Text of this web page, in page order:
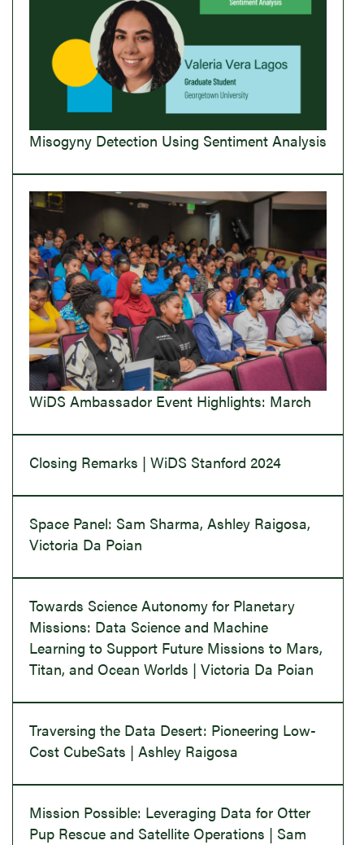
Misogyny Detection Using Sentiment Analysis
WiDS Ambassador Event Highlights: March
Closing Remarks | WiDS Stanford 2024
Space Panel: Sam Sharma, Ashley Raigosa,
Victoria Da Poian
Towards Science Autonomy for Planetary
Missions: Data Science and Machine
Learning to Support Future Missions to Mars,
Titan, and Ocean Worlds | Victoria Da Poian
Traversing the Data Desert: Pioneering Low-
Cost CubeSats | Ashley Raigosa
Mission Possible: Leveraging Data for Otter
Pup Rescue and Satellite Operations | Sam